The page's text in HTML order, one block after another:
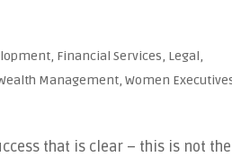
, Financial Services, Legal,
Management,Women
that is clear – this is not the